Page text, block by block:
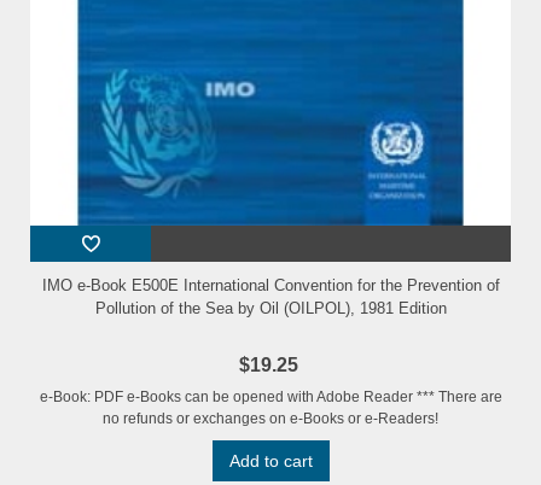
IMO e-Book E500E International Convention for the Prevention of
Pollution of the Sea by Oil (OILPOL), 1981 Edition
$19.25
e-Book: PDF e-Books can be opened with Adobe Reader *** There are
no refunds or exchanges on e-Books or e-Readers!
Add to cart